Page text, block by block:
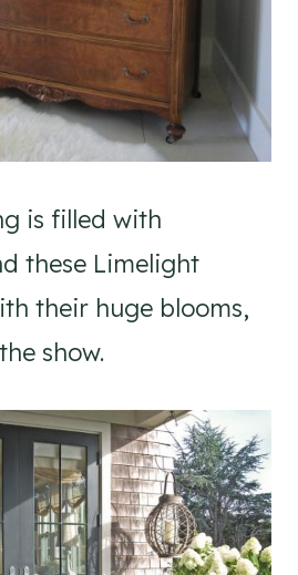
is filled with
these Limelight
their huge blooms,
show.